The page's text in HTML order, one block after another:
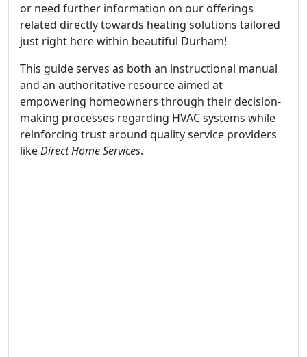
or need further information on our offerings
related directly towards heating solutions tailored
just right here within beautiful Durham!
This guide serves as both an instructional manual
and an authoritative resource aimed at
empowering homeowners through their decision-
making processes regarding HVAC systems while
reinforcing trust around quality service providers
likeDirect Home Services.